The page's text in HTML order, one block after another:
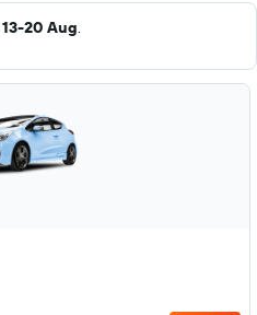
13-20 Aug.